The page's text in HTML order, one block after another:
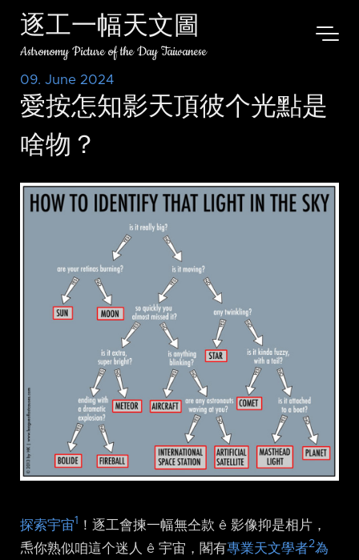
逐工一幅天文圖
Astronomy Picture of the Day Taiwanese
09. June 2024
愛按怎知影天頂彼个光點是
啥物？
探索宇宙1
！逐工會揀一幅無仝款 ê 影像抑是相片，
𤆬你熟似咱這个迷人 ê 宇宙，閣有專業天文學者2為